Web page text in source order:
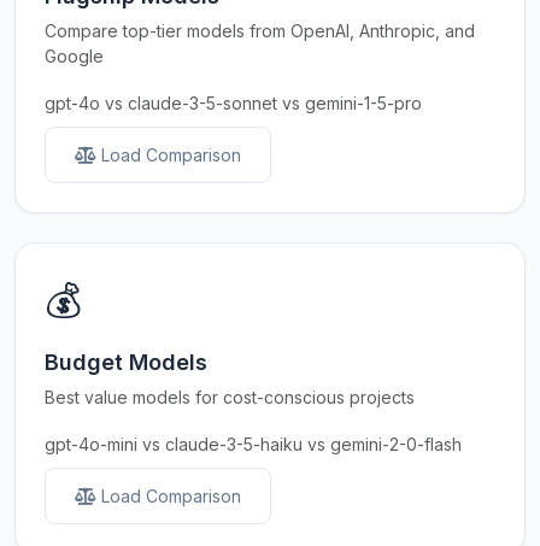
Compare top-tier models from OpenAI, Anthropic, and
Google
gpt-4o vs claude-3-5-sonnet vs gemini-1-5-pro
Load Comparison
💰
Budget Models
Best value models for cost-conscious projects
gpt-4o-mini vs claude-3-5-haiku vs gemini-2-0-flash
Load Comparison